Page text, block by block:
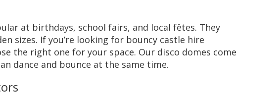
at birthdays, school fairs, and local fêtes. They
sizes. If you’re looking for bouncy castle hire
the right one for your space. Our disco domes come
dance and bounce at the same time.